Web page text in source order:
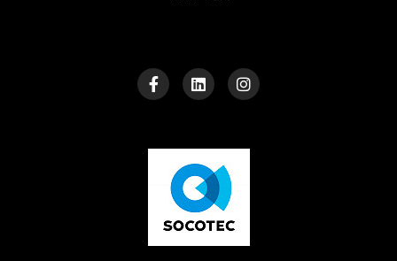
a
c
e
i
n
k
n
n
s
t